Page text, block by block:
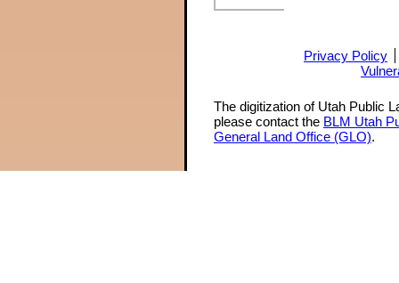
Privacy Policy
The digitization of Utah Public
please contact the BLM Utah
General Land Office (GLO).